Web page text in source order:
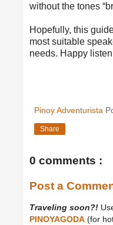
without the tones
Hopefully, this
most suitable
needs. Happy
Pinoy Adventurista
Share
0 comments :
Post a
Traveling soon?!
PINOYAGODA (for